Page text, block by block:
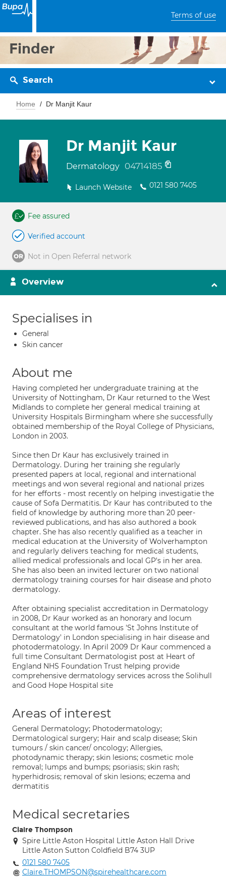
Terms of use
Finder
Search
Home Dr Manjit Kaur
Dr Manjit Kaur
Dermatology 04714185
Launch Website 0121 580 7405
Fee assured
Verified account
Not in Open Referral network
Overview
Specialises in
General
Skin cancer
About me
Having completed her undergraduate training at the
University of Nottingham, Dr Kaur returned to the West
Midlands to complete her general medical training at
University Hospitals Birmingham where she successfully
obtained membership of the Royal College of Physicians,
London in 2003.
Since then Dr Kaur has exclusively trained in
Dermatology. During her training she regularly
presented papers at local, regional and international
meetings and won several regional and national prizes
for her efforts - most recently on helping investigatie the
cause of Sofa Dermatitis. Dr Kaur has contributed to the
field of knowledge by authoring more than 20 peer-
reviewed publications, and has also authored a book
chapter. She has also recently qualified as a teacher in
medical education at the University of Wolverhampton
and regularly delivers teaching for medical students,
allied medical professionals and local GP's in her area.
She has also been an invited lecturer on two national
dermatology training courses for hair disease and photo
dermatology.
After obtaining specialist accreditation in Dermatology
in 2008, Dr Kaur worked as an honorary and locum
consultant at the world famous 'St Johns Institute of
Dermatology' in London specialising in hair disease and
photodermatology. In April 2009 Dr Kaur commenced a
full time Consultant Dermatologist post at Heart of
England NHS Foundation Trust helping provide
comprehensive dermatology services across the Solihull
and Good Hope Hospital site
Areas of interest
General Dermatology; Photodermatology;
Dermatological surgery; Hair and scalp disease; Skin
tumours / skin cancer/ oncology; Allergies,
photodynamic therapy; skin lesions; cosmetic mole
removal; lumps and bumps; psoriasis; skin rash;
hyperhidrosis; removal of skin lesions; eczema and
dermatitis
Medical secretaries
Claire Thompson
Spire Little Aston Hospital Little Aston Hall Drive
Little Aston Sutton Coldfield B74 3UP
0121 580 7405
Claire.THOMPSON@spirehealthcare.com